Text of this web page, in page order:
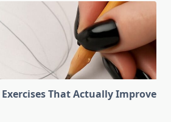
That Actually Improve